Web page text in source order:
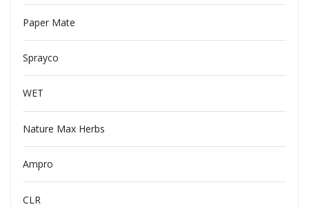
Paper Mate
Sprayco
WET
Nature Max Herbs
Ampro
CLR